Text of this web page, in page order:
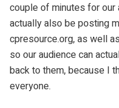
couple of minutes for our
actually also be posting
cpresource.org, as well
so our audience can
back to them, because I
everyone.